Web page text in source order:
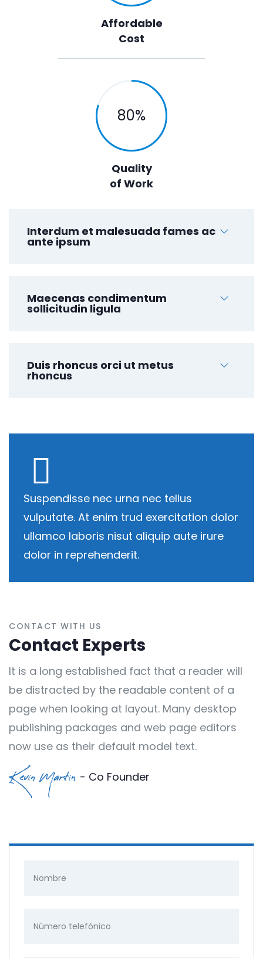
Affordable
Cost
80%
Quality
of Work
Interdum et malesuada fames ac
ante ipsum
Maecenas condimentum
sollicitudin ligula
Duis rhoncus orci ut metus
rhoncus
Suspendisse nec urna nec tellus
vulputate. At enim trud exercitation dolor
ullamco laboris nisut aliquip aute irure
dolor in reprehenderit.
CONTACT WITH US
Contact Experts
It is a long established fact that a reader will
be distracted by the readable content of a
page when looking at layout. Many desktop
publishing packages and web page editors
now use as their default model text.
Kevin Martin - Co Founder